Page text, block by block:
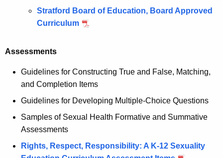
Stratford Board of Education, Board Approved
Curriculum
Assessments
Guidelines for Constructing True and False, Matching,
and Completion Items
Guidelines for Developing Multiple-Choice Questions
Samples of Sexual Health Formative and Summative
Assessments
Rights, Respect, Responsibility: A K-12 Sexuality